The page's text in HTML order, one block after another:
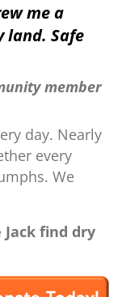
me a
land. Safe
member
day. Nearly
every
We
find dry